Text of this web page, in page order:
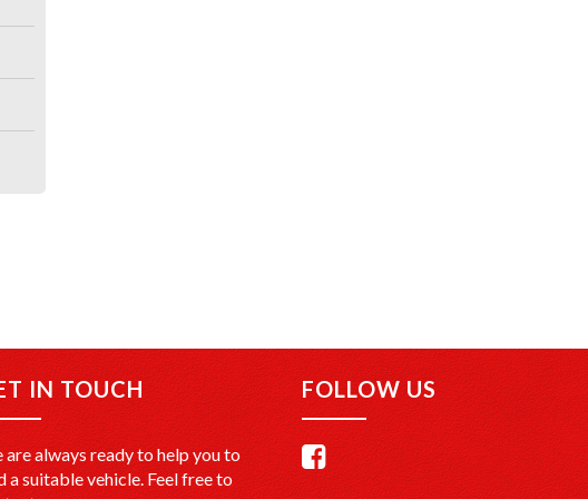
IN TOUCH
are always ready to help you to
a suitable vehicle. Feel free to
FOLLOW US